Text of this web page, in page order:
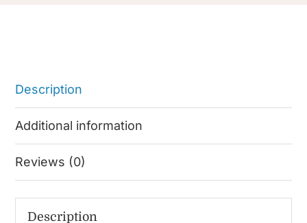
Description
Additional information
Reviews (0)
Description